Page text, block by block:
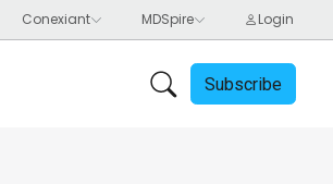
Subscribe